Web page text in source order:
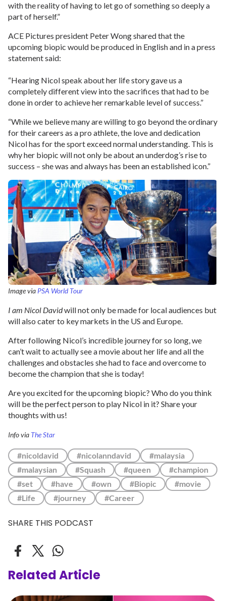
with the reality of having to let go of something so deeply a
part of herself.”
ACE Pictures president Peter Wong shared that the
upcoming biopic would be produced in English and in a press
statement said:
“Hearing Nicol speak about her life story gave us a
completely different view into the sacrifices that had to be
done in order to achieve her remarkable level of success.”
“While we believe many are willing to go beyond the ordinary
for their careers as a pro athlete, the love and dedication
Nicol has for the sport exceed normal understanding. This is
why her biopic will not only be about an underdog’s rise to
success – she was and always has been an established icon.”
Image via PSA World Tour
I am Nicol Davidwill not only be made for local audiences but
will also cater to key markets in the US and Europe.
After following Nicol’s incredible journey for so long, we
can’t wait to actually see a movie about her life and all the
challenges and obstacles she had to face and overcome to
become the champion that she is today!
Are you excited for the upcoming biopic? Who do you think
will be the perfect person to play Nicol in it? Share your
thoughts with us!
Info via The Star
#nicoldavid #nicolanndavid
#malaysia
#malaysian
#Squash #queen
#champion
#set
#have #own #Biopic
#movie
#Life
#journey #Career
SHARE THIS PODCAST
Related Article